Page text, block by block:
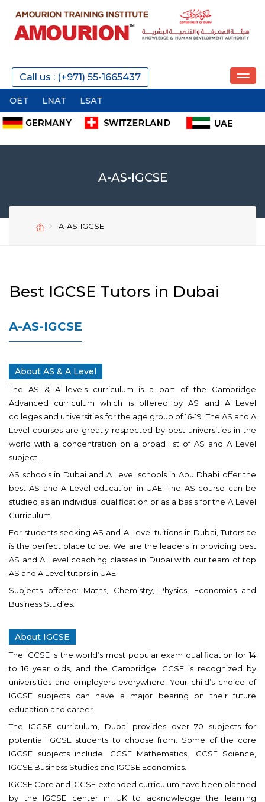
Call us : (+971) 55-1665437
LNAT LSAT
A-AS-IGCSE
A-AS-IGCSE
Best IGCSE Tutors in Dubai
A-AS-IGCSE
About AS & A Level
The AS & A levels curriculum is a part of the Cambridge
Advanced curriculum which is offered by AS and A Level
colleges and universities for the age group of 16-19. The AS and A
Level courses are greatly respected by best universities in the
world with a concentration on a broad list of AS and A Level
subject.
AS schools in Dubai and A Level schools in Abu Dhabi offer the
best AS and A Level education in UAE. The AS course can be
studied as an individual qualification or as a basis for the A Level
Curriculum.
For students seeking AS and A Level tuitions in Dubai, Tutors.ae
is the perfect place to be. We are the leaders in providing best
AS and A Level coaching classes in Dubai with our team of top
AS and A Level tutors in UAE.
Subjects offered: Maths, Chemistry, Physics, Economics and
Business Studies.
About IGCSE
The IGCSE is the world’s most popular exam qualification for 14
to 16 year olds, and the Cambridge IGCSE is recognized by
universities and employers everywhere. Your child’s choice of
IGCSE subjects can have a major bearing on their future
education and career.
The IGCSE curriculum, Dubai provides over 70 subjects for
potential IGCSE students to choose from. Some of the core
IGCSE subjects include IGCSE Mathematics, IGCSE Science,
IGCSE Business Studies and IGCSE Economics.
IGCSE Core and IGCSE extended curriculum have been planned
by the IGCSE center in UK to acknowledge the learning